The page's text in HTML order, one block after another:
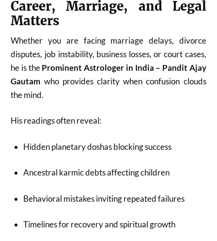
Career, Marriage, and Legal
Matters
Whether you are facing marriage delays, divorce
disputes, job instability, business losses, or court cases,
he is theProminent Astrologer in India – Pandit Ajay
Gautam who provides clarity when confusion clouds
the mind.
His readings often reveal:
Hidden planetary doshas blocking success
Ancestral karmic debts affecting children
Behavioral mistakes inviting repeated failures
Timelines for recovery and spiritual growth